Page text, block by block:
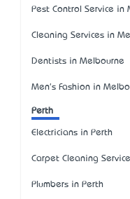
Pest Control Service in
Cleaning Services in
Dentists in Melbourne
Men's Fashion in
Perth
Electricians in Perth
Carpet Cleaning
Plumbers in Perth